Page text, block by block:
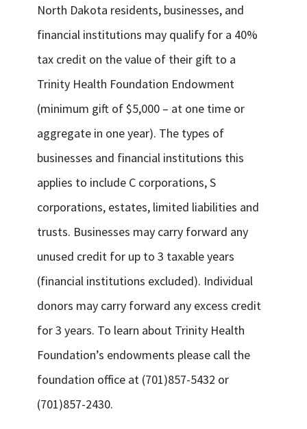
North Dakota residents, businesses, and
financial institutions may qualify for a 40%
tax credit on the value of their gift to a
Trinity Health Foundation Endowment
(minimum gift of $5,000 – at one time or
aggregate in one year). The types of
businesses and financial institutions this
applies to include C corporations, S
corporations, estates, limited liabilities and
trusts. Businesses may carry forward any
unused credit for up to 3 taxable years
(financial institutions excluded). Individual
donors may carry forward any excess credit
for 3 years. To learn about Trinity Health
Foundation’s endowments please call the
foundation office at (701)857-5432 or
(701)857-2430.